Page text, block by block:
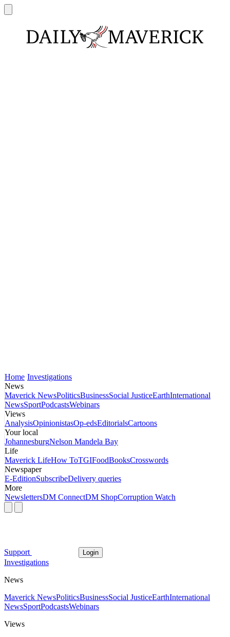
Home Investigations
News
Maverick NewsPoliticsBusinessSocial JusticeEarthInternational
NewsSportPodcastsWebinars
Views
AnalysisOpinionistasOp-edsEditorialsCartoons
Your local
JohannesburgNelson Mandela Bay
Life
Maverick LifeHow ToTGIFoodBooksCrosswords
Newspaper
E-EditionSubscribeDelivery queries
More
NewslettersDM ConnectDM ShopCorruption Watch
Support Login
Investigations
News
Maverick NewsPoliticsBusinessSocial JusticeEarthInternational
NewsSportPodcastsWebinars
Views